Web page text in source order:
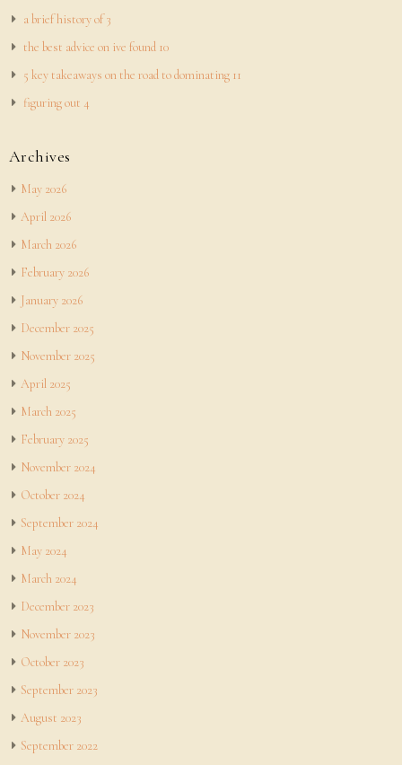
a brief history of 3
the best advice on ive found 10
5 key takeaways on the road to dominating 11
figuring out 4
Archives
May 2026
April 2026
March 2026
February 2026
January 2026
December 2025
November 2025
April 2025
March 2025
February 2025
November 2024
October 2024
September 2024
May 2024
March 2024
December 2023
November 2023
October 2023
September 2023
August 2023
September 2022